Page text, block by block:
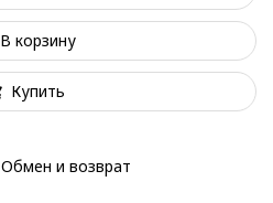
В корзину
Купить
Обмен и возврат